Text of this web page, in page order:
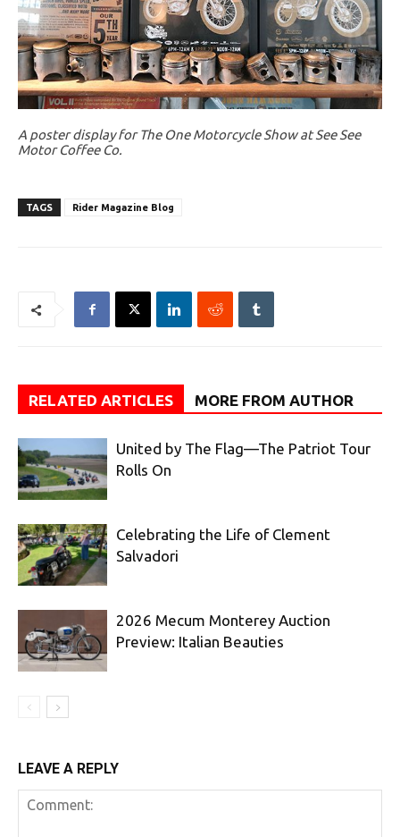
A poster display for The One Motorcycle Show at See See
Motor Coffee Co.
TAGS Rider Magazine Blog
RELATED ARTICLES MORE FROM AUTHOR
United by The Flag—The Patriot Tour
Rolls On
Celebrating the Life of Clement
Salvadori
2026 Mecum Monterey Auction
Preview: Italian Beauties
LEAVE A REPLY